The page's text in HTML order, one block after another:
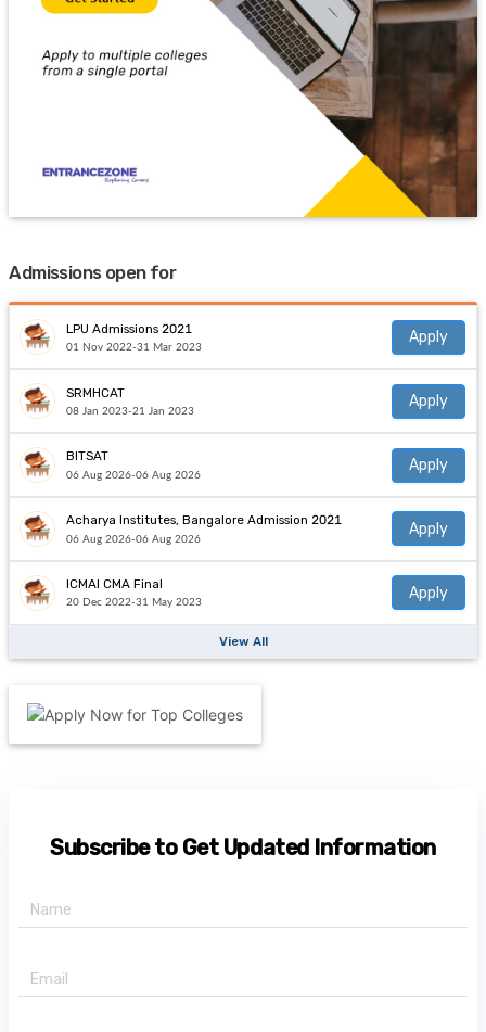
Admissions open for
LPU Admissions 2021
01 Nov 2022-31 Mar 2023
Apply
SRMHCAT
08 Jan 2023-21 Jan 2023
Apply
BITSAT
06 Aug 2026-06 Aug 2026
Apply
Acharya Institutes, Bangalore Admission 2021
06 Aug 2026-06 Aug 2026
Apply
ICMAI CMA Final
20 Dec 2022-31 May 2023
Apply
View All
Subscribe to Get Updated Information